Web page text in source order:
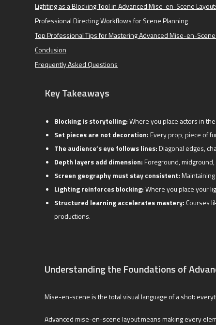
Lighting as a Blocking Tool in Advanced Mise-en-Scene
Professional Directing Workflows for Scene Planning
Top Professional Tips for Mastering Advanced Mise-en-
Conclusion
Frequently Asked Questions
Key Takeaways
Blocking is storytelling:Where you place actors in
Set pieces are not decoration:Every prop, piece of
The audience’s eye follows lines:Diagonal edges,
Depth layers add dimension:Foreground,
Screen geography must stay consistent:
Lighting reinforces blocking:Where you place your
Structured learning accelerates mastery: Courses
productions.
Understanding the Foundations of
Mise-en-scene is the total visual language of a shot:
Advanced mise-en-scene layout means making every